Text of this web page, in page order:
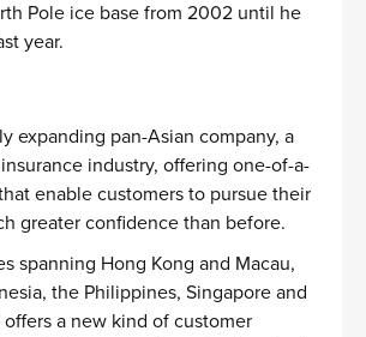
Pole ice base from 2002 until he
year.
expanding pan-Asian company, a
industry, offering one-of-a-
enable customers to pursue their
greater confidence than before.
spanning Hong Kong and Macau,
the Philippines, Singapore and
a new kind of customer